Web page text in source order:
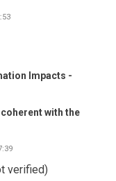
Impacts -
with the
verified)